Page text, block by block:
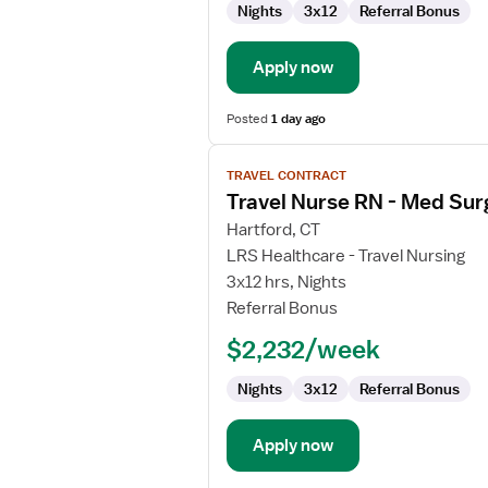
Telemetry
Nights 3x12 Referral Bonus
Apply now
Posted1 day ago
View
job
details
for
Travel
Nurse
RN
Med
TRAVEL CONTRACT
Travel Nurse RN - Med
Hartford, CT
LRS Healthcare - Travel Nursing
3x12 hrs, Nights
Referral Bonus
$2,232/week
Nights 3x12 Referral Bonus
Apply now